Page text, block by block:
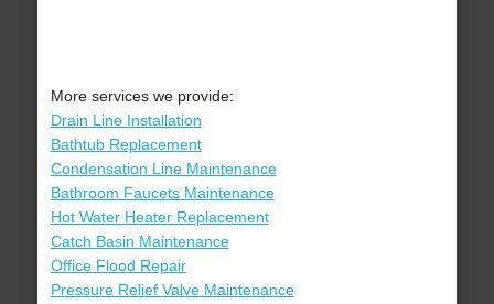
More services we provide:
Drain Line Installation
Bathtub Replacement
Condensation Line Maintenance
Bathroom Faucets Maintenance
Hot Water Heater Replacement
Catch Basin Maintenance
Office Flood Repair
Pressure Relief Valve Maintenance